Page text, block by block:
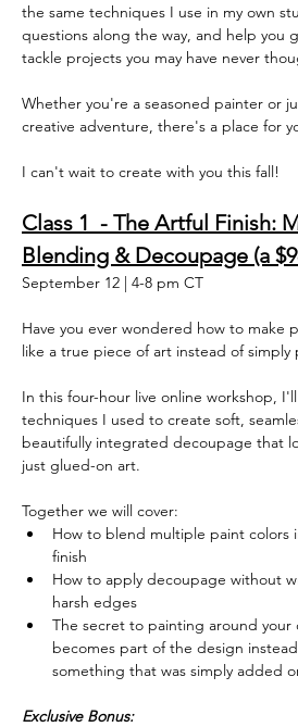
the same techniques I use in my own
questions along the way, and help you
tackle projects you may have never
Whether you're a seasoned painter or
creative adventure, there's a place for
I can't wait to create with you this fall!
Class 1  - The Artful Finish:
Blending & Decoupage (a
September 12 | 4-8 pm CT
Have you ever wondered how to make
like a true piece of art instead of
In this four-hour live online workshop,
techniques I used to create soft,
beautifully integrated decoupage that
just glued-on art.
Together we will cover:
How to blend multiple paint colors
finish
How to apply decoupage without
harsh edges
The secret to painting around your
becomes part of the design
something that was simply added
Exclusive Bonus: